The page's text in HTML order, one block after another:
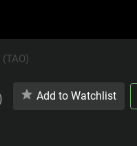
Add to Watchlist